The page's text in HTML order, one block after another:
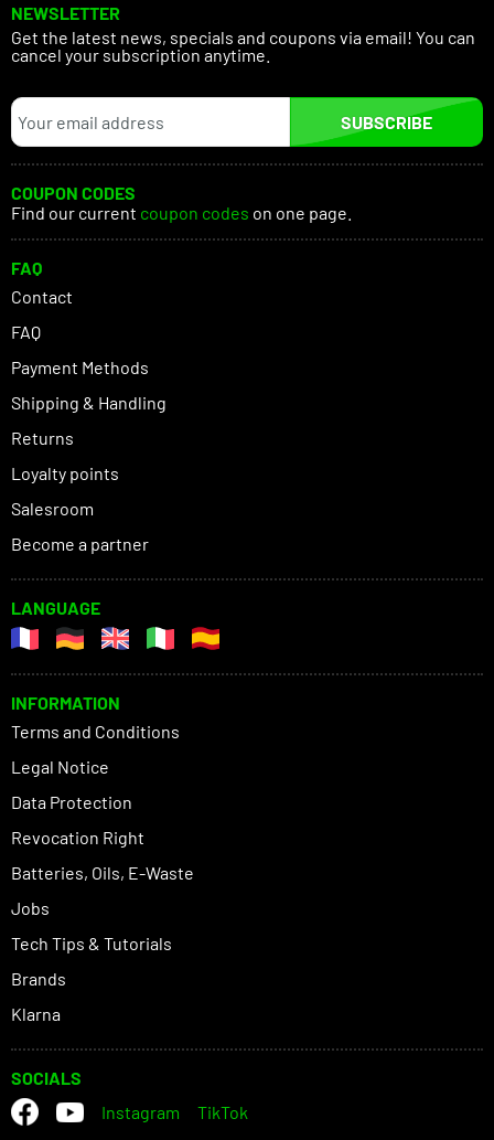
NEWSLETTER
Get the latest news, specials and coupons via email! You can
cancel your subscription anytime.
SUBSCRIBE
COUPON CODES
Find our current coupon codes on one page.
FAQ
Contact
FAQ
Payment Methods
Shipping & Handling
Returns
Loyalty points
Salesroom
Become a partner
LANGUAGE
INFORMATION
Terms and Conditions
Legal Notice
Data Protection
Revocation Right
Batteries, Oils, E-Waste
Jobs
Tech Tips & Tutorials
Brands
Klarna
SOCIALS
Instagram
TikTok